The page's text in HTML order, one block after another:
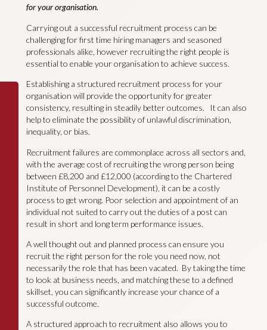
for your organisation.
Carrying out a successful recruitment process can be
challenging for first time hiring managers and seasoned
professionals alike, however recruiting the right people is
essential to enable your organisation to achieve success.
Establishing a structured recruitment process for your
organisation will provide the opportunity for greater
consistency, resulting in steadily better outcomes. It can also
help to eliminate the possibility of unlawful discrimination,
inequality, or bias.
Recruitment failures are commonplace across all sectors and,
with the average cost of recruiting the wrong person being
between £8,200 and £12,000 (according to the Chartered
Institute of Personnel Development), it can be a costly
process to get wrong. Poor selection and appointment of an
individual not suited to carry out the duties of a post can
result in short and long term performance issues.
A well thought out and planned process can ensure you
recruit the right person for the role you need now, not
necessarily the role that has been vacated. By taking the time
to look at business needs, and matching these to a defined
skillset, you can significantly increase your chance of a
successful outcome.
A structured approach to recruitment also allows you to